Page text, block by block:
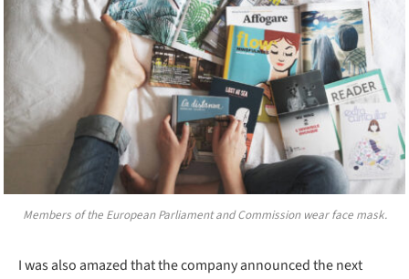
Members of the European Parliament and Commission wear face mask.
I was also amazed that the company announced the next